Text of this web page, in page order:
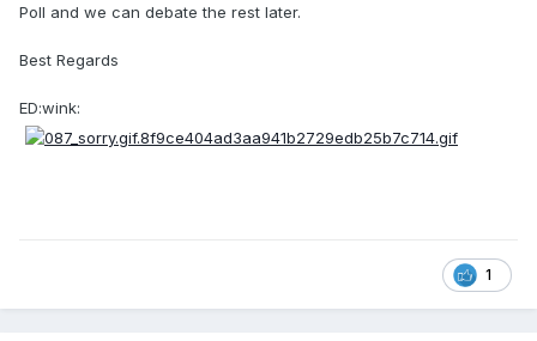
Poll and we can debate the rest later.
Best Regards
ED:wink:
1